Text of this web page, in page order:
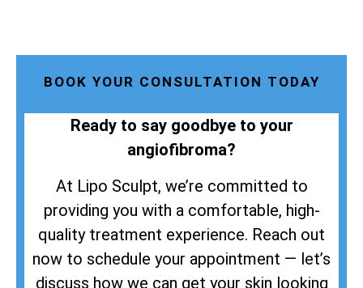
BOOK YOUR CONSULTATION TODAY
Ready to say goodbye to your
angiofibroma?
At Lipo Sculpt, we’re committed to
providing you with a comfortable, high-
quality treatment experience. Reach out
now to schedule your appointment — let’s
discuss how we can get your skin looking